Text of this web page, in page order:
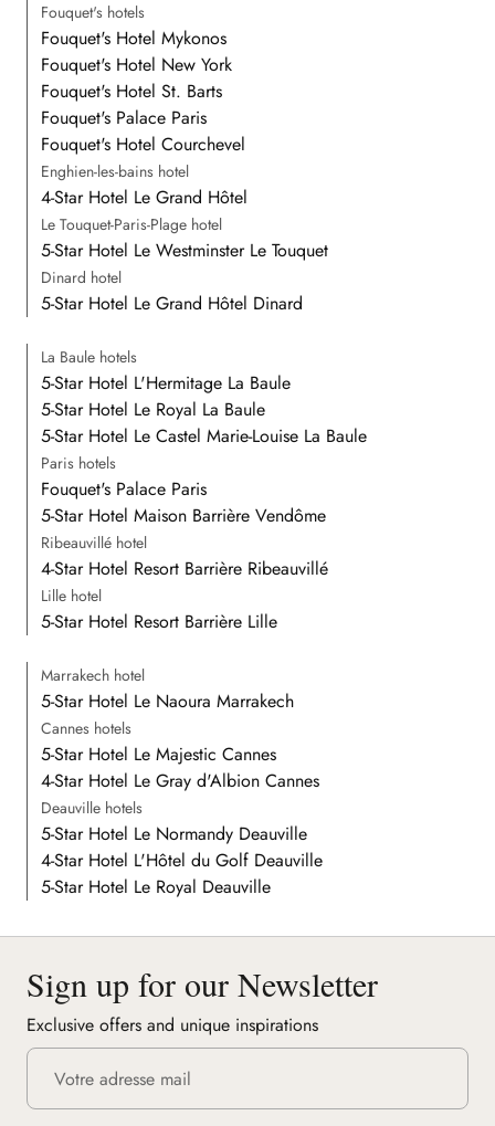
Fouquet's hotels
Fouquet's Hotel Mykonos
Fouquet's Hotel New York
Fouquet's Hotel St. Barts
Fouquet's Palace Paris
Fouquet's Hotel Courchevel
Enghien-les-bains hotel
4-Star Hotel Le Grand Hôtel
Le Touquet-Paris-Plage hotel
5-Star Hotel Le Westminster Le Touquet
Dinard hotel
5-Star Hotel Le Grand Hôtel Dinard
La Baule hotels
5-Star Hotel L'Hermitage La Baule
5-Star Hotel Le Royal La Baule
5-Star Hotel Le Castel Marie-Louise La Baule
Paris hotels
Fouquet's Palace Paris
5-Star Hotel Maison Barrière Vendôme
Ribeauvillé hotel
4-Star Hotel Resort Barrière Ribeauvillé
Lille hotel
5-Star Hotel Resort Barrière Lille
Marrakech hotel
5-Star Hotel Le Naoura Marrakech
Cannes hotels
5-Star Hotel Le Majestic Cannes
4-Star Hotel Le Gray d'Albion Cannes
Deauville hotels
5-Star Hotel Le Normandy Deauville
4-Star Hotel L'Hôtel du Golf Deauville
5-Star Hotel Le Royal Deauville
Sign up for our Newsletter
Exclusive offers and unique inspirations